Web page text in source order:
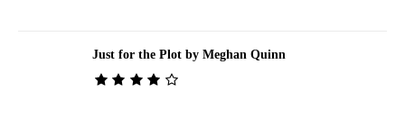
Just for the Plot by Meghan Quinn